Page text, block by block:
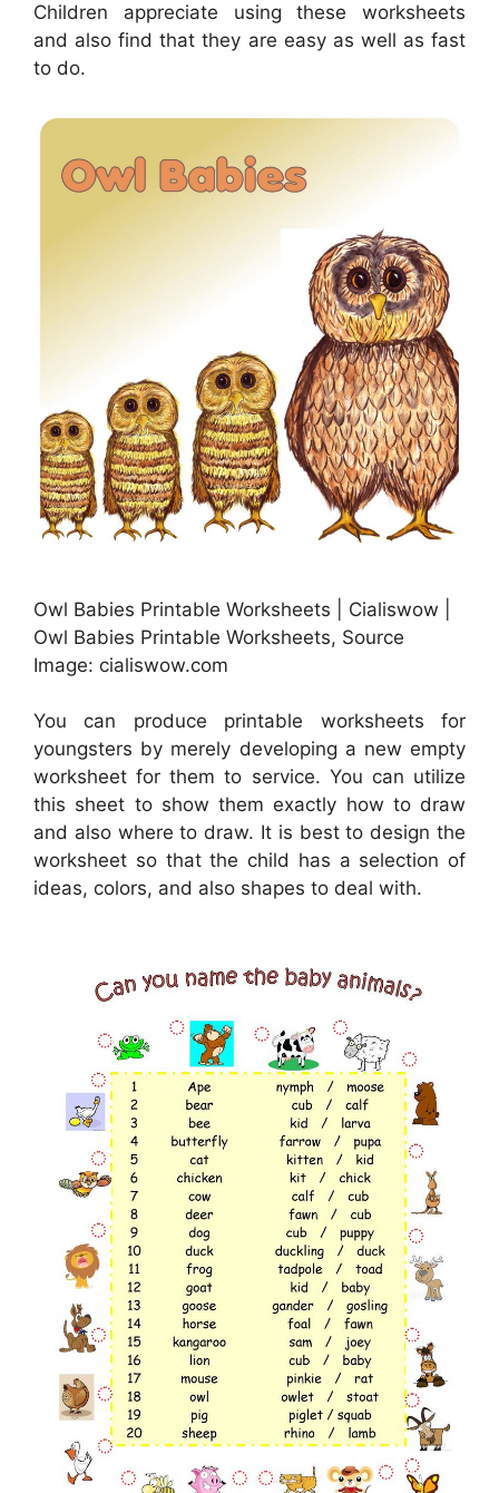
Children appreciate using these worksheets
and also find that they are easy as well as fast
to do.
Owl Babies Printable Worksheets | Cialiswow |
Owl Babies Printable Worksheets, Source
Image: cialiswow.com
You can produce printable worksheets for
youngsters by merely developing a new empty
worksheet for them to service. You can utilize
this sheet to show them exactly how to draw
and also where to draw. It is best to design the
worksheet so that the child has a selection of
ideas, colors, and also shapes to deal with.